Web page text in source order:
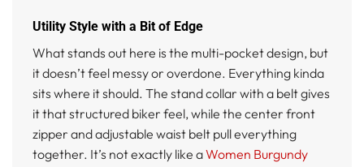
Utility Style with a Bit of Edge
What stands out here is the multi-pocket design, but
it doesn’t feel messy or overdone. Everything kinda
sits where it should. The stand collar with a belt gives
it that structured biker feel, while the center front
zipper and adjustable waist belt pull everything
together. It’s not exactly like aWomen Burgundy